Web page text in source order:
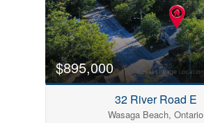
Bedrooms
0
$895,000
32 River Road E
Wasaga Beach, Ontario